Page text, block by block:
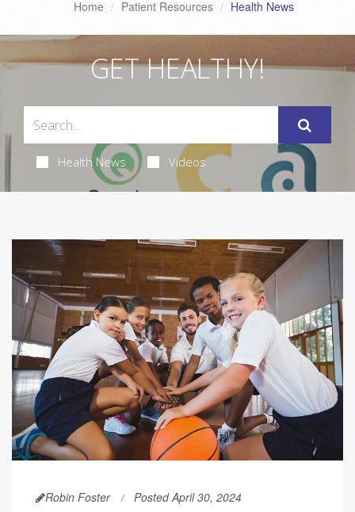
Home Patient Resources Health News
GET HEALTHY!
Health News Videos
Robin Foster Posted April 30, 2024